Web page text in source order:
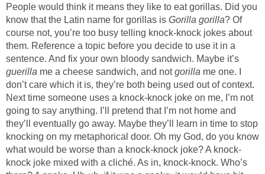
People would think it means they like to eat gorillas. Did you
know that the Latin name for gorillas is Gorilla gorilla? Of
course not, you’re too busy telling knock-knock jokes about
them. Reference a topic before you decide to use it in a
sentence. And fix your own bloody sandwich. Maybe it’s
guerilla me a cheese sandwich, and notgorilla me one. I
don’t care which it is, they’re both being used out of context.
Next time someone uses a knock-knock joke on me, I’m not
going to say anything. I’ll pretend that I’m not home and
they’ll eventually go away. Maybe they’ll learn in time to stop
knocking on my metaphorical door. Oh my God, do you know
what would be worse than a knock-knock joke? A knock-
knock joke mixed with a cliché. As in, knock-knock. Who’s